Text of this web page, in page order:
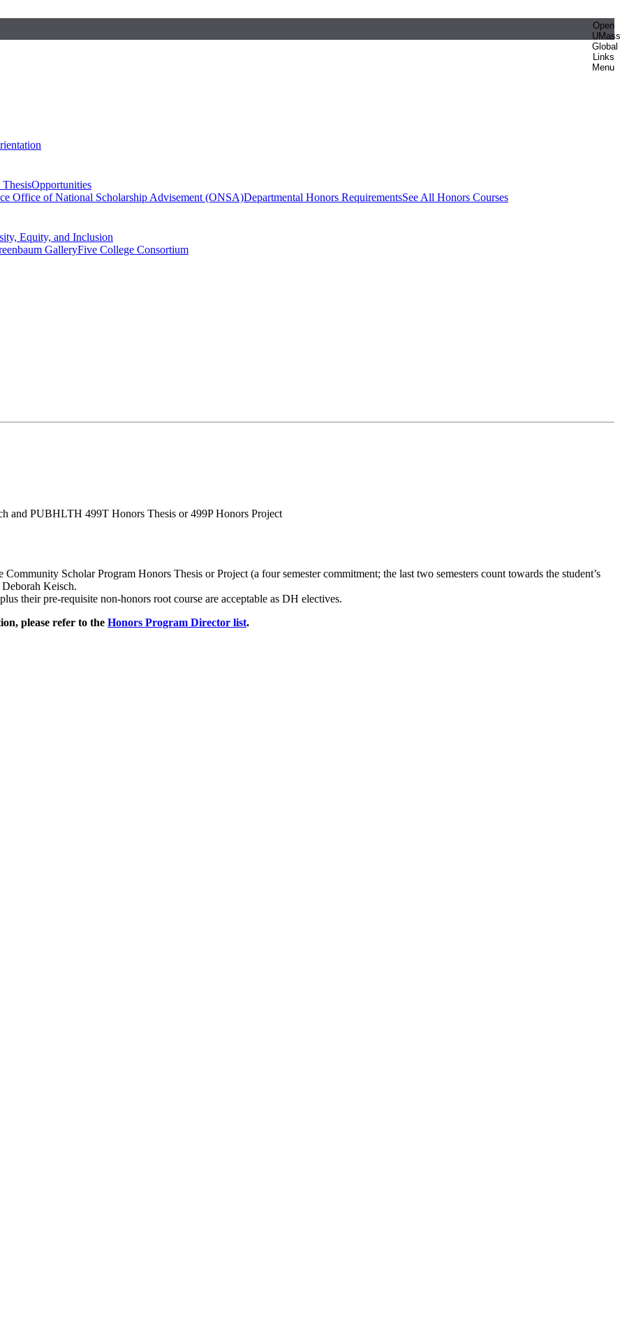
Open
UMass
Global
Links
Menu
Opportunities
Office of National Scholarship Advisement (ONSA)Departmental Honors RequirementsSee All Honors Courses
Equity, and Inclusion
GalleryFive College Consortium
and PUBHLTH 499T Honors Thesis or 499P Honors Project
Scholar Program Honors Thesis or Project (a four semester commitment; the last two semesters count towards the student’s
Keisch.
their pre-requisite non-honors root course are acceptable as DH electives.
please refer to the Honors Program Director list.